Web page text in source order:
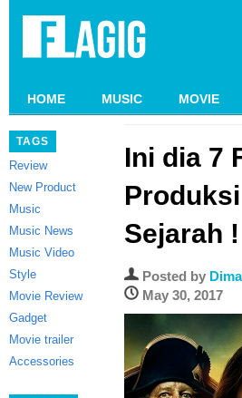
HOME MUSIC MOVIE
TAGS
Review
New Product
Music
Music News
Music Video
Style
Movie Review
Gadget
Movie trailer
Accessories
Ini dia 7
Sejarah !
Posted by
May 30, 2017